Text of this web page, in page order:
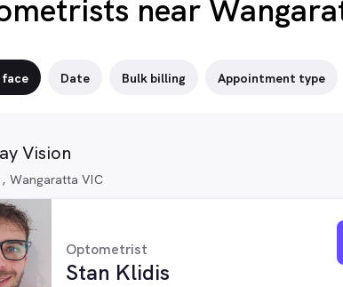
near
Date Bulk billing Appointment type
Vision
, Wangaratta VIC
Optometrist
Stan Klidis